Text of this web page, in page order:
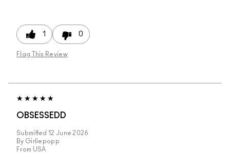
1 0
Flag This Review
OBSESSEDD
Submitted 12 June 2026
By Girliepopp
From USA